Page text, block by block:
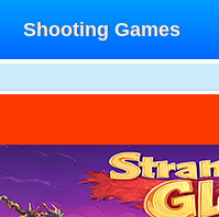
Shooting Games